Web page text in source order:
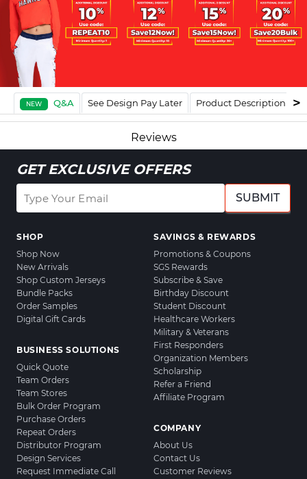
NEW Q&A See Design Pay Later Product Description
Reviews
GET EXCLUSIVE OFFERS
SUBMIT
SHOP
Shop Now
New Arrivals
Shop Custom Jerseys
Bundle Packs
Order Samples
Digital Gift Cards
BUSINESS SOLUTIONS
Quick Quote
Team Orders
Team Stores
Bulk Order Program
Purchase Orders
Repeat Orders
Distributor Program
Design Services
Request Immediate Call
SAVINGS & REWARDS
Promotions & Coupons
SGS Rewards
Subscribe & Save
Birthday Discount
Student Discount
Healthcare Workers
Military & Veterans
First Responders
Organization Members
Scholarship
Refer a Friend
Affiliate Program
COMPANY
About Us
Contact Us
Customer Reviews